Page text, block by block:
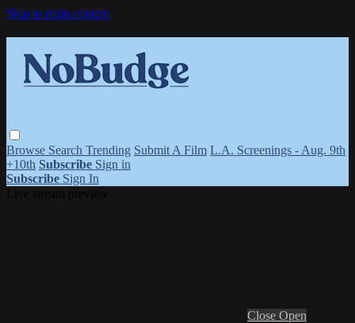
Skip to main content
Browse Search Trending Submit A Film L.A. Screenings - Aug. 9th
+10th Subscribe Sign in
Subscribe Sign In
Close Open